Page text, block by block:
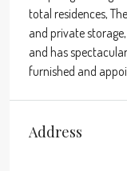
total residences,
and private
and has
furnished and
Address